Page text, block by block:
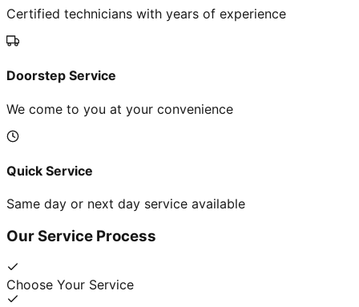
Certified technicians with years of experience
Doorstep Service
We come to you at your convenience
Quick Service
Same day or next day service available
Our Service Process
Choose Your Service